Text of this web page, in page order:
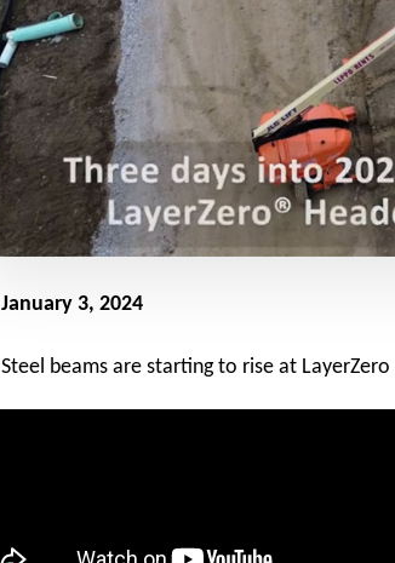
January 3, 2024
Steel beams are starting to rise at